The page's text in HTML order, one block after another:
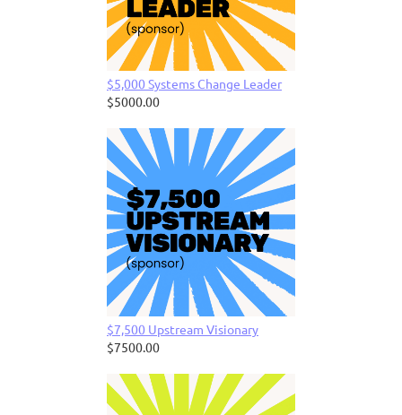
$5,000 Systems Change Leader
$5000.00
$7,500 Upstream Visionary
$7500.00